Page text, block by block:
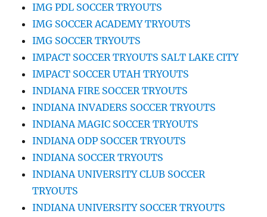
IMG PDL SOCCER TRYOUTS
IMG SOCCER ACADEMY TRYOUTS
IMG SOCCER TRYOUTS
IMPACT SOCCER TRYOUTS SALT LAKE CITY
IMPACT SOCCER UTAH TRYOUTS
INDIANA FIRE SOCCER TRYOUTS
INDIANA INVADERS SOCCER TRYOUTS
INDIANA MAGIC SOCCER TRYOUTS
INDIANA ODP SOCCER TRYOUTS
INDIANA SOCCER TRYOUTS
INDIANA UNIVERSITY CLUB SOCCER
TRYOUTS
INDIANA UNIVERSITY SOCCER TRYOUTS